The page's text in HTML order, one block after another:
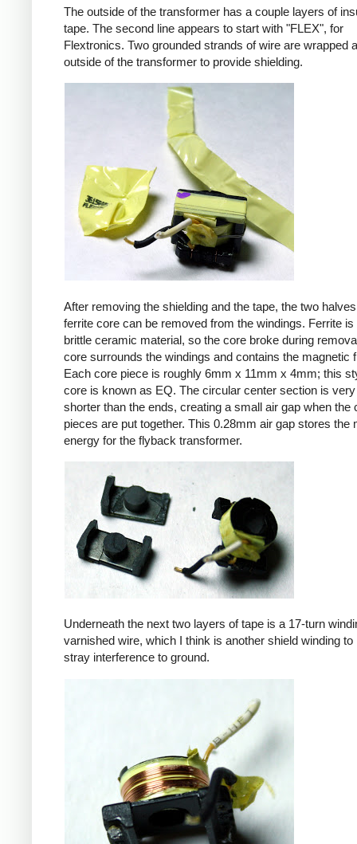
The outside of the transformer has a couple layers of
tape. The second line appears to start with "FLEX", for
Flextronics. Two grounded strands of wire are wrapped
outside of the transformer to provide shielding.
After removing the shielding and the tape, the two
ferrite core can be removed from the windings. Ferrite is
brittle ceramic material, so the core broke during
core surrounds the windings and contains the magnetic
Each core piece is roughly 6mm x 11mm x 4mm; this
core is known as EQ. The circular center section is
shorter than the ends, creating a small air gap when the
pieces are put together. This 0.28mm air gap stores the
energy for the flyback transformer.
Underneath the next two layers of tape is a 17-turn
varnished wire, which I think is another shield winding to
stray interference to ground.